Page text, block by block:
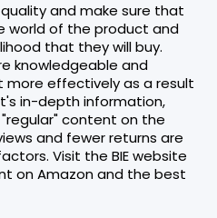
and make sure that
world of the product and
that they will buy.
knowledgeable and
effectively as a result
in-depth information,
content on the
and fewer returns are
Visit the BIE website
on Amazon and the best